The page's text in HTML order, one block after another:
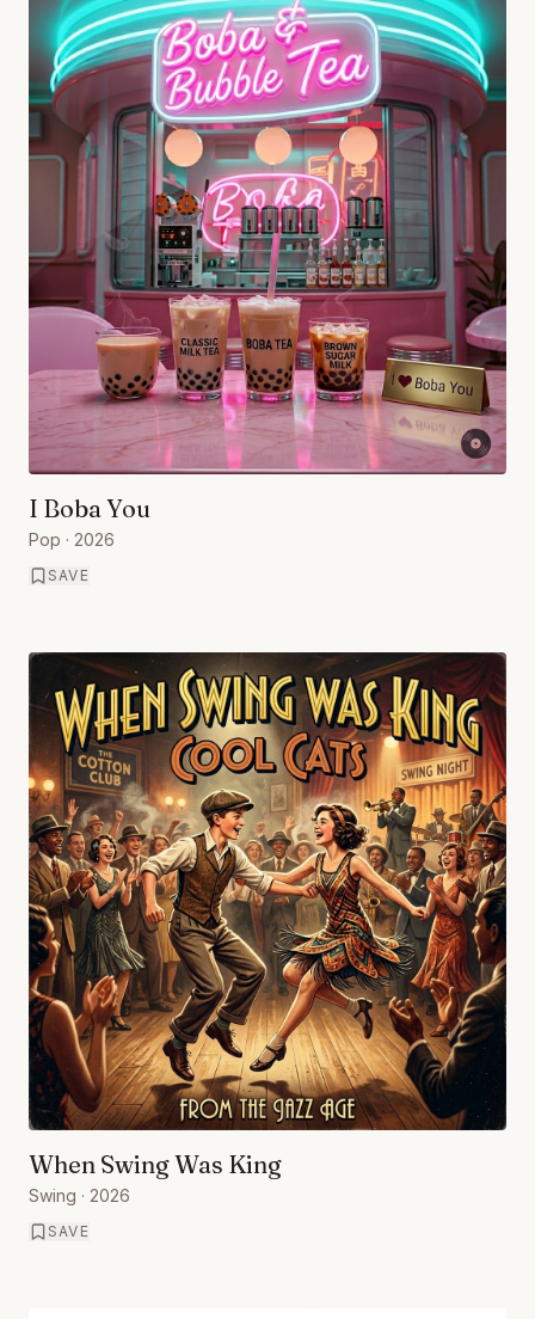
I Boba You
Pop · 2026
SAVE
When Swing Was King
Swing · 2026
SAVE